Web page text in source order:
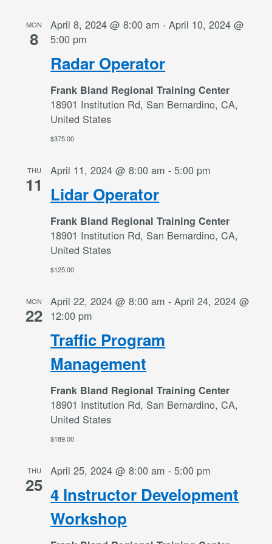
MON
8
Radar Operator
April 8, 2024 @ 8:00 am -April 10, 2024 @
5:00 pm
Frank Bland Regional Training Center
18901 Institution Rd, San Bernardino, CA,
United States
$375.00
THU
11 Lidar Operator
April 11, 2024 @ 8:00 am -5:00 pm
Frank Bland Regional Training Center
18901 Institution Rd, San Bernardino, CA,
United States
$125.00
MON
22
Traffic Program
Management
April 22, 2024 @ 8:00 am -April 24, 2024 @
12:00 pm
Frank Bland Regional Training Center
18901 Institution Rd, San Bernardino, CA,
United States
$189.00
THU
25 4 Instructor Development
Workshop
April 25, 2024 @ 8:00 am -5:00 pm